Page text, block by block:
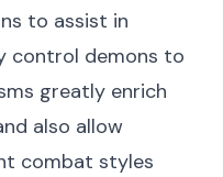
to assist in
control demons to
greatly enrich
also allow
combat styles